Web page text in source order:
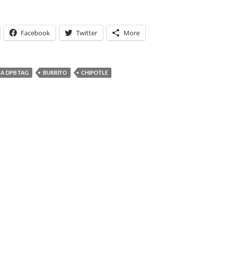
Facebook Twitter More
A DPB TAG BURRITO CHIPOTLE